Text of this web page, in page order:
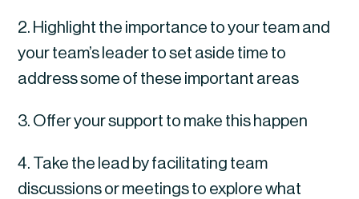
2. Highlight the importance to your team and
your team’s leader to set aside time to
address some of these important areas
3. Offer your support to make this happen
4. Take the lead by facilitating team
discussions or meetings to explore what